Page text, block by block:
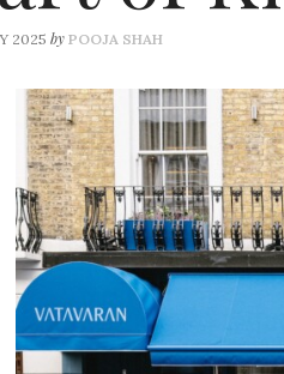
2025 by POOJA SHAH